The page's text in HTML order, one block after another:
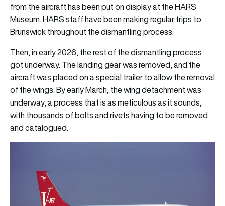
from the aircraft has been put on display at the HARS
Museum. HARS staff have been making regular trips to
Brunswick throughout the dismantling process.
Then, in early 2026, the rest of the dismantling process
got underway. The landing gear was removed, and the
aircraft was placed on a special trailer to allow the removal
of the wings. By early March, the wing detachment was
underway, a process that is as meticulous as it sounds,
with thousands of bolts and rivets having to be removed
and catalogued.